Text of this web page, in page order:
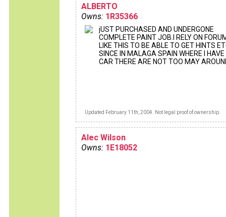
ALBERTO
Owns: 1R35366
jUST PURCHASED AND UNDERGONE
COMPLETE PAINT JOB.I RELY ON
LIKE THIS TO BE ABLE TO GET HINTS
SINCE IN MALAGA SPAIN WHERE I HAVE
CAR THERE ARE NOT TOO MAY
Updated February 11th, 2004. Not legal proof of ownership.
Alec Wilson
Owns: 1E18052